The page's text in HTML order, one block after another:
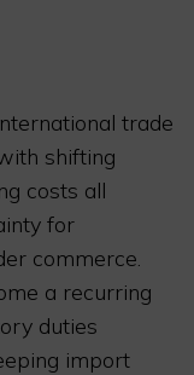
trade
shifting
costs all
for
commerce.
a recurring
duties
import